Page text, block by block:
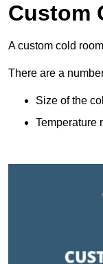
Custom
A custom cold
There are a
Size of the
Temperature